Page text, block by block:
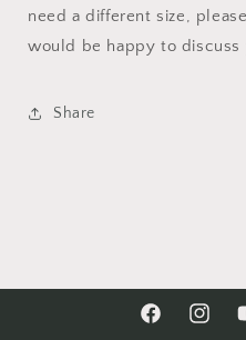
need a different size,
would be happy to discuss
Share
Facebook